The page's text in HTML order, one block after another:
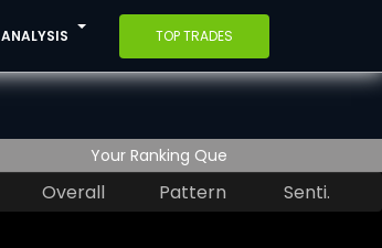
ANALYSIS TOP TRADES
Your Ranking Que
Overall Pattern Senti.